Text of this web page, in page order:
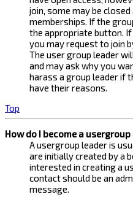
join, some may be
memberships. If the
the appropriate button.
you may request to join
The user group leader
and may ask why you
harass a group leader if
have their reasons.
Top
How do I become a
A usergroup leader is
are initially created by a
interested in creating a
contact should be an
message.